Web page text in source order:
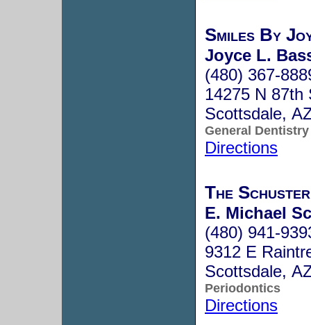
Smiles By
Joyce L.
(480) 367-
14275 N 87th
Scottsdale,
General Dentistry
Directions
The
E. Michael
(480) 941-
9312 E
Scottsdale,
Periodontics
Directions